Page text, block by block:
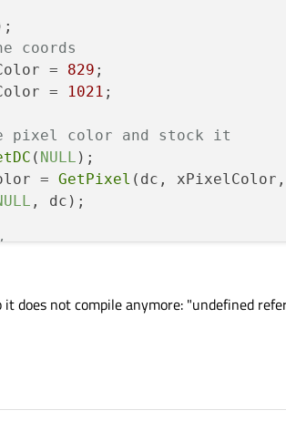
coords
= 829 ;
= 1021 ;
pixel color and stock it
( NULL );
=
GetPixel (dc,
, dc);
GetBValue(color);
it does not compile anymore: "undefined